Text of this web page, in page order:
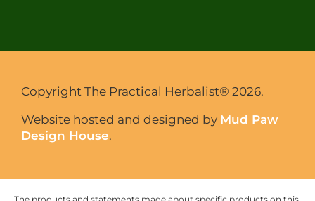
Copyright The Practical Herbalist® 2026.
Website hosted and designed by Mud Paw
Design House.